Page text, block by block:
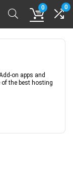
0 0
on apps and
of the best hosting